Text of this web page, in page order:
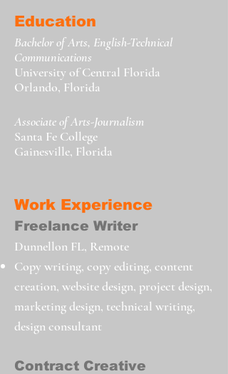
Education
Bachelor of Arts, English-Technical
Communications
University of Central Florida
Orlando, Florida
Associate of Arts-Journalism
Santa Fe College
Gainesville, Florida
Work Experience
Freelance Writer
Dunnellon FL, Remote
Copy writing, copy editing, content
creation, website design, project design,
marketing design, technical writing,
design consultant
Contract Creative